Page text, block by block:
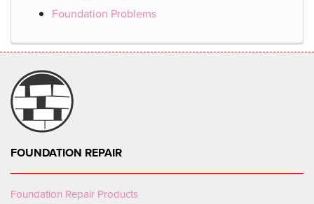
Foundation Problems
FOUNDATION REPAIR
Foundation Repair Products